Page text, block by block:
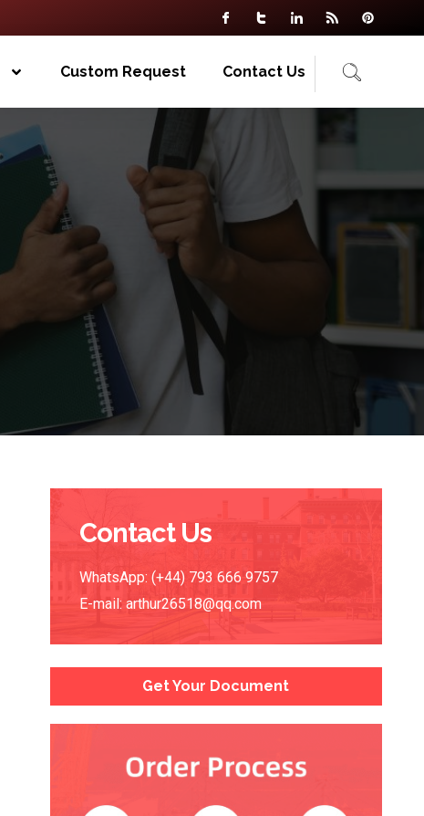
Custom Request Contact Us
Contact Us
WhatsApp: (+44) 793 666 9757
E-mail: arthur26518@qq.com
Get Your Document